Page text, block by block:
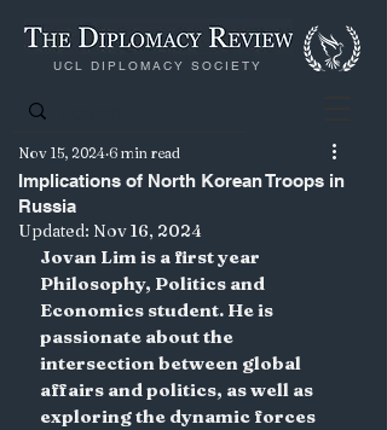
UCL DIPLOMACY SOCIETY
Implications of North Korean Troops in
Russia
Nov 15, 2024 6 min read
Updated: Nov 16, 2024
Jovan Lim is a first year
Philosophy, Politics and
Economics student. He is
passionate about the
intersection between global
affairs and politics, as well as
exploring the dynamic forces